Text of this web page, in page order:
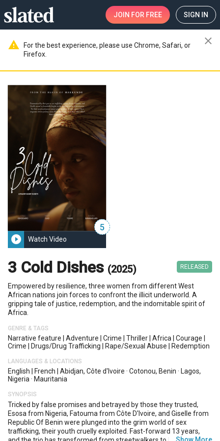
JOIN FOR FREE SIGN IN
warning
For the best experience, please use Chrome, Safari, or
Firefox.
close
5
play_circle_filled Watch Video
3 Cold Dishes (2025) RELEASED
Empowered by resilience, three women from different West
African nations join forces to confront the illicit underworld. A
gripping tale of justice, redemption, and the indomitable spirit of
Africa.
GENRE & TAGS
Narrative feature Adventure Crime Thriller Africa Courage
Crime
Drugs/drug Trafficking Rape/sexual Abuse Redemption
LANGUAGES & LOCATIONS
English French Abidjan, Côte d'Ivoire · Cotonou, Benin · Lagos,
Nigeria · Mauritania
SYNOPSIS
Tricked by false promises and betrayed by those they trusted,
Esosa from Nigeria, Fatouma from Côte D'Ivoire, and Giselle from
Republic Of Benin were plunged into the grim world of sex
trafficking, their youth cruelly exploited. Fast-forward 13 years,